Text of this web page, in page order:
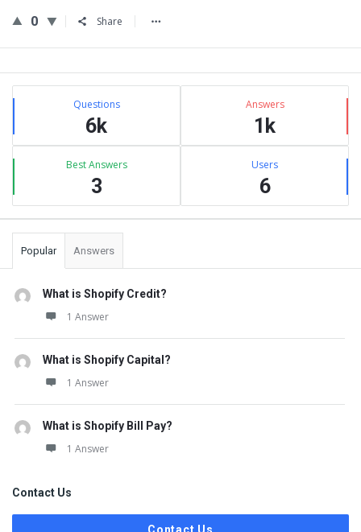
0 Share
Sidebar
Stats Questions
6k
Answers
1k
Best Answers
3
Users
6
Popular Answers
What is Shopify Credit?
1 Answer
What is Shopify Capital?
1 Answer
What is Shopify Bill Pay?
1 Answer
Contact Us